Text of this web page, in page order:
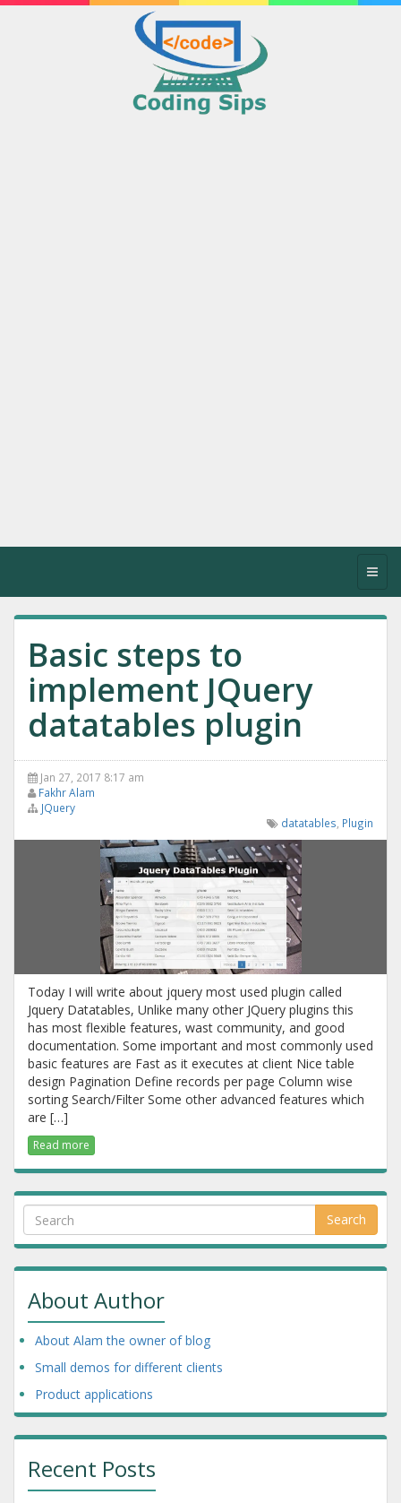
Basic steps to
implement JQuery
datatables plugin
Jan 27, 2017 8:17 am
Fakhr Alam
JQuery
datatables Plugin
Today I will write about jquery most used plugin called
Jquery Datatables, Unlike many other JQuery plugins this
has most flexible features, wast community, and good
documentation. Some important and most commonly used
basic features are Fast as it executes at client Nice table
design Pagination Define records per page Column wise
sorting Search/Filter Some other advanced features which
are […]
Read more
Search
About Author
About Alam the owner of blog
Small demos for different clients
Product applications
Recent Posts